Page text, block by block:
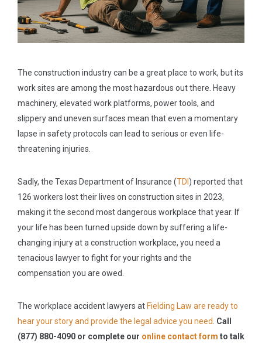
The construction industry can be a great place to work, but its
work sites are among the most hazardous out there. Heavy
machinery, elevated work platforms, power tools, and
slippery and uneven surfaces mean that even a momentary
lapse in safety protocols can lead to serious or even life-
threatening injuries.
Sadly, the Texas Department of Insurance (TDI ) reported that
126 workers lost their lives on construction sites in 2023,
making it the second most dangerous workplace that year. If
your life has been turned upside down by suffering a life-
changing injury at a construction workplace, you need a
tenacious lawyer to fight for your rights and the
compensation you are owed.
The workplace accident lawyers at Fielding Law are ready to
hear your story and provide the legal advice you need Call
(877) 880-4090 or complete our online contact form to talk